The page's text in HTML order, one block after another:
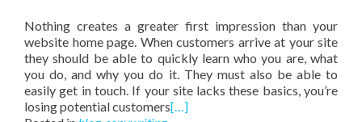
Nothing creates a greater first impression than your
website home page. When customers arrive at your site
they should be able to quickly learn who you are, what
you do, and why you do it. They must also be able to
easily get in touch. If your site lacks these basics, you’re
losing potential customers[…]